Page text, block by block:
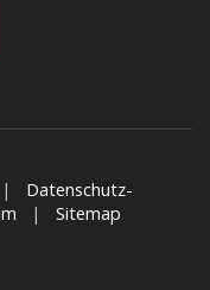
Datenschutz-
| Sitemap